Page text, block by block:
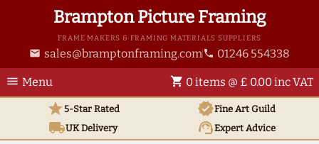
Brampton Picture Framing
FRAME MAKERS & FRAMING MATERIALS SUPPLIERS
email sales@bramptonframing.com phone 01246 554338
menu Menu shopping_cart 0 items @ £ 0.00 inc VAT
star5-Star Rated verifiedFine Art Guild
local_shippingUKDelivery support_agentExpert Advice